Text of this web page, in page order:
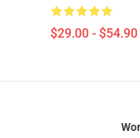
$29.00 - $54.90